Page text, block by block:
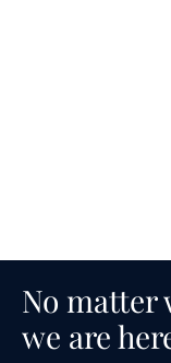
No matter
we are